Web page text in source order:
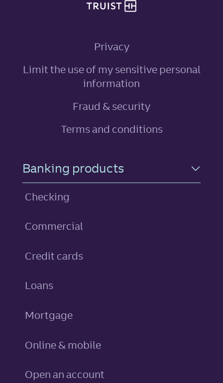
Privacy
Limit the use of my sensitive personal
information
Fraud & security
Terms and conditions
Footer Navigation
Banking products
Checking
Commercial
Credit cards
Loans
Mortgage
Online & mobile
Open an account